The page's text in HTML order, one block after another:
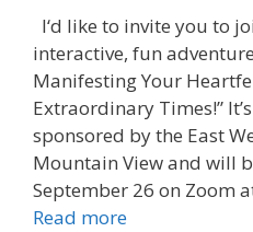
I‘d like to invite you to
interactive, fun
Manifesting Your
Extraordinary Times!”
sponsored by the East
Mountain View and will
September 26 on Zoom
Read more